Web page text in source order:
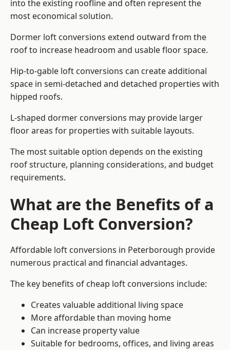
into the existing roofline and often represent the
most economical solution.
Dormer loft conversions extend outward from the
roof to increase headroom and usable floor space.
Hip-to-gable loft conversions can create additional
space in semi-detached and detached properties with
hipped roofs.
L-shaped dormer conversions may provide larger
floor areas for properties with suitable layouts.
The most suitable option depends on the existing
roof structure, planning considerations, and budget
requirements.
What are the Benefits of a
Cheap Loft Conversion?
Affordable loft conversions in Peterborough provide
numerous practical and financial advantages.
The key benefits of cheap loft conversions include:
Creates valuable additional living space
More affordable than moving home
Can increase property value
Suitable for bedrooms, offices, and living areas